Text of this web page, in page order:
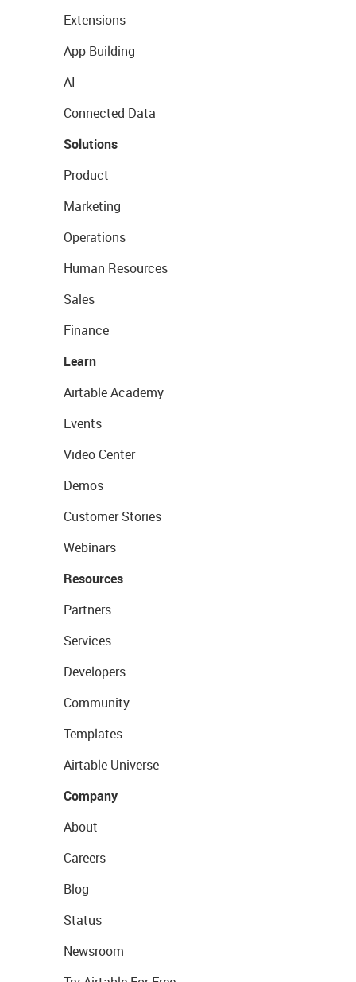
Extensions
App Building
AI
Connected Data
Solutions
Product
Marketing
Operations
Human Resources
Sales
Finance
Learn
Airtable Academy
Events
Video Center
Demos
Customer Stories
Webinars
Resources
Partners
Services
Developers
Community
Templates
Airtable Universe
Company
About
Careers
Blog
Status
Newsroom